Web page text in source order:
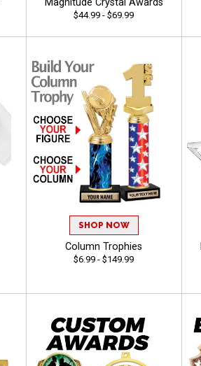
Magnitude Crystal Awards
$44.99 - $69.99
SHOP NOW
Column Trophies
$6.99 - $149.99